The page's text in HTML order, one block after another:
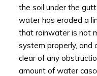
the soil under the
water has eroded a
that rainwater is not
system properly,
clear of any
amount of water